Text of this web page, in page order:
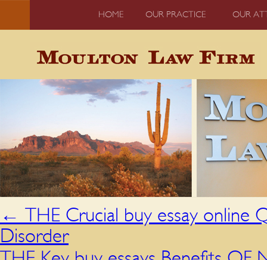
HOME OUR PRACTICE OUR
← THE Crucial buy essay online
Disorder